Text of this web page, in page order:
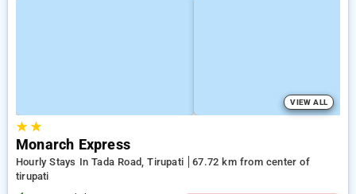
VIEW ALL
★★
Monarch Express
Hourly Stays In Tada Road, Tirupati
67.72 km from center of
tirupati